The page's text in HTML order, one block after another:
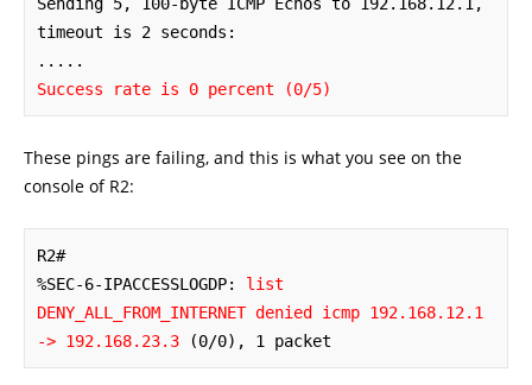
timeout is 2 seconds:
Success rate is 0 percent (0/5)
These pings are failing, and this is what you see on the
console of R2:
R2#
%SEC-6-IPACCESSLOGDP: list
DENY_ALL_FROM_INTERNET denied icmp 192.168.12.1
-> 192.168.23.3 (0/0), 1 packet